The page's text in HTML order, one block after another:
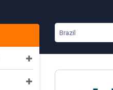
Brazil